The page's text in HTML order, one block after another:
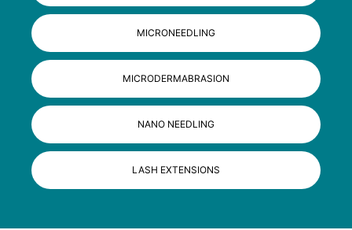
MICRONEEDLING
MICRODERMABRASION
NANO NEEDLING
LASH EXTENSIONS